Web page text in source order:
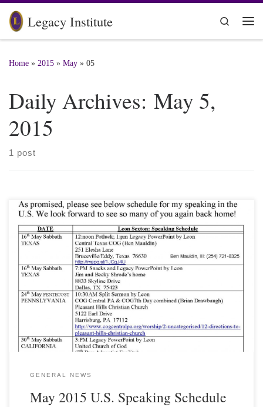
Skip to content
Legacy Institute
Search
Home » 2015 » May » 05
Daily Archives: May 5,
2015
1 post
Dear Fellow Laborers, As promised, please see below schedule for
my speaking in the U.S. We look forward to see so many of you
again back home!
GENERAL NEWS
May 2015 U.S. Speaking Schedule